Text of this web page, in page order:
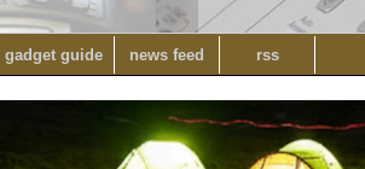
gadget guide news feed rss